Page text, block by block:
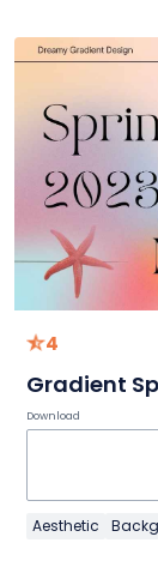
4
Download
Aesthetic